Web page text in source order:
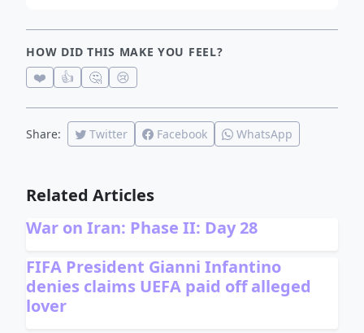
HOW DID THIS MAKE YOU FEEL?
❤️ 👍 🤔 😢
Share: Twitter Facebook WhatsApp
Related Articles
War on Iran: Phase II: Day 28
FIFA President Gianni Infantino
denies claims UEFA paid off alleged
lover